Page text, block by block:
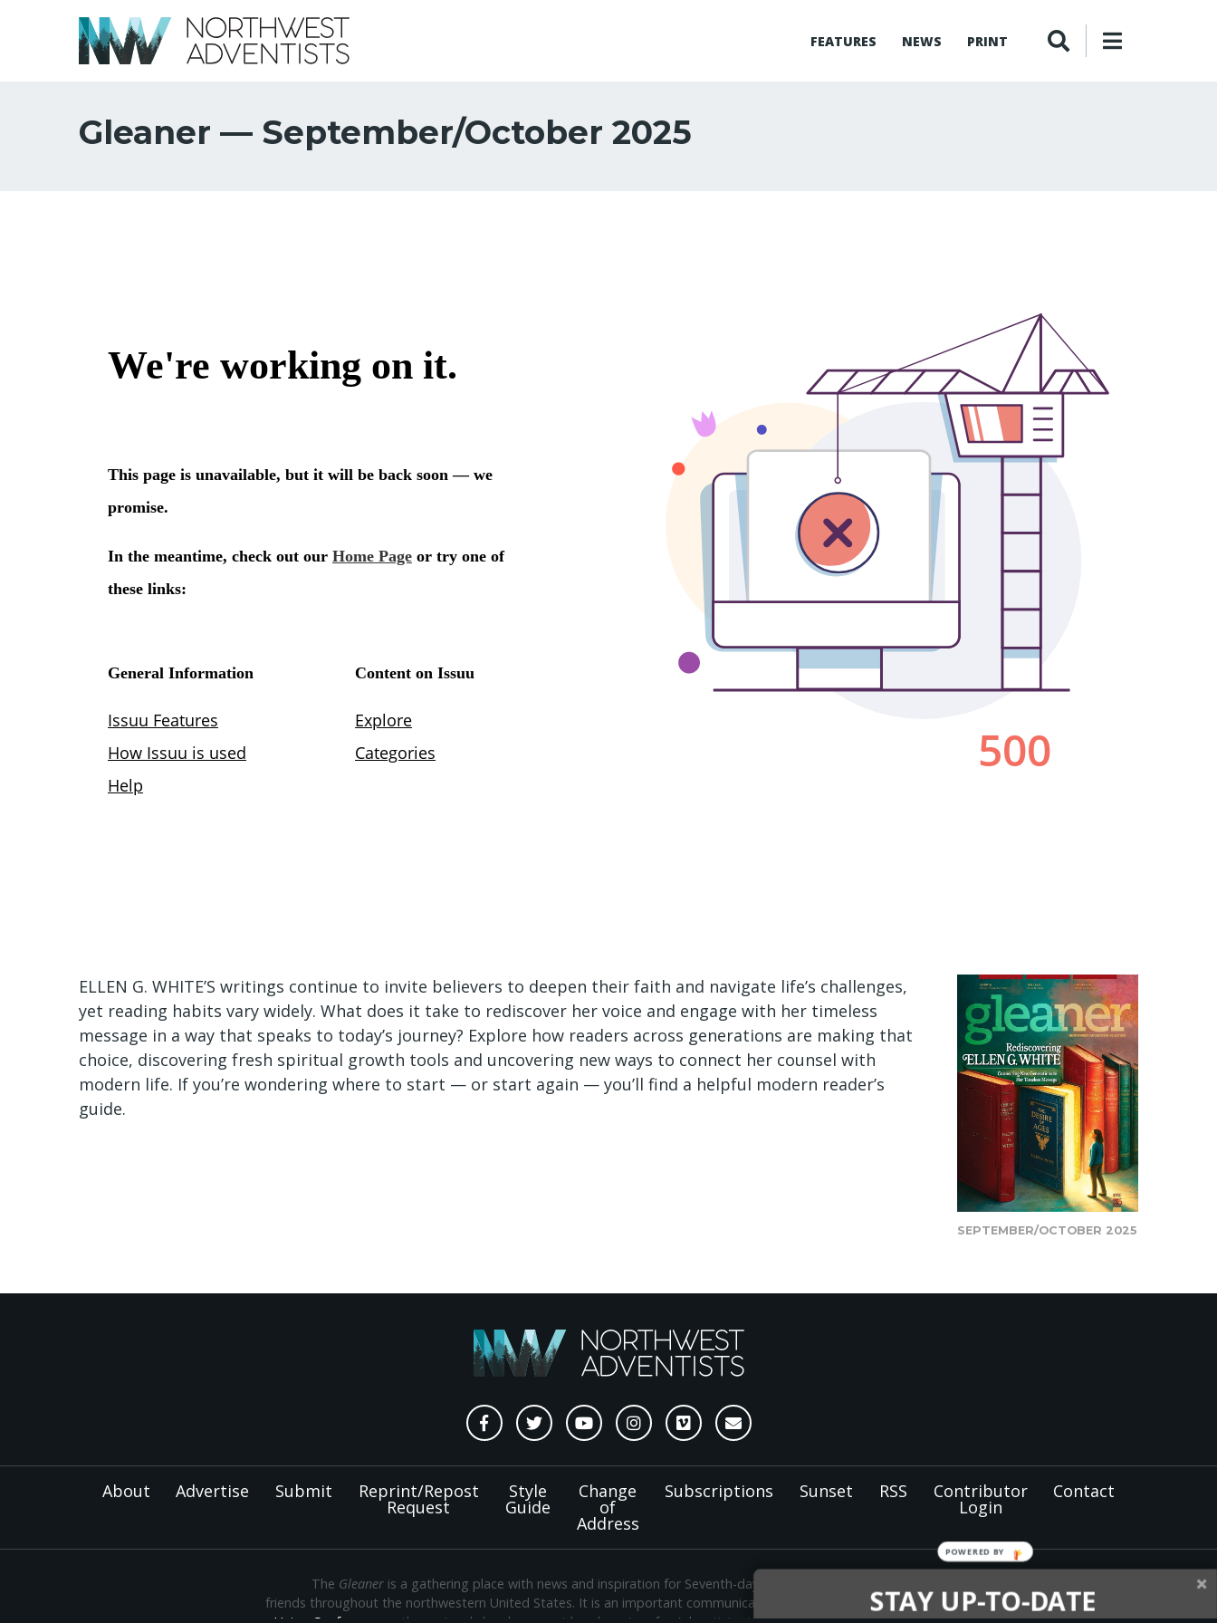
FEATURES NEWS PRINT
Gleaner — September/October 2025
SEPTEMBER/OCTOBER 2025
ELLEN G. WHITE’S writings continue to invite believers to deepen their faith and navigate life’s challenges,
yet reading habits vary widely. What does it take to rediscover her voice and engage with her timeless
message in a way that speaks to today’s journey? Explore how readers across generations are making that
choice, discovering fresh spiritual growth tools and uncovering new ways to connect her counsel with
modern life. If you’re wondering where to start — or start again — you’ll find a helpful modern reader’s
guide.
About Advertise Submit Reprint/Repost
Request
Style
Guide
Change
of
Address
Subscriptions Sunset RSS Contributor
Login
Contact
The Gleaneris a gathering place with news and inspiration for Seventh-day Adventist members and
friends throughout the northwestern United States. It is an important communication channel for theNorth Pacific
STAY UP-TO-DATE
POWERED BY